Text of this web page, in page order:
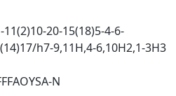
20-15(18)5-4-6-
h7-9,11H,4-6,10H2,1-3H3
N